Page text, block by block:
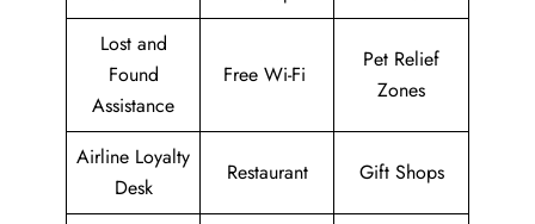
Lost and
Found
Assistance
Free Wi-Fi
Pet Relief
Zones
Airline Loyalty
Desk
Restaurant Gift Shops